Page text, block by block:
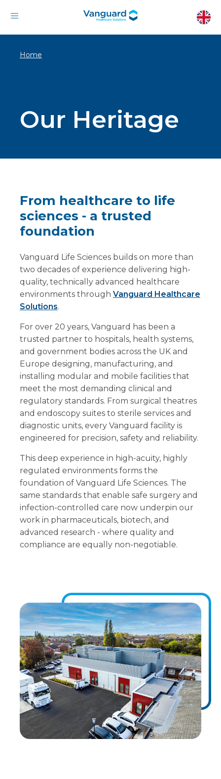
Home
Our Heritage
From healthcare to life
sciences - a trusted
foundation
Vanguard Life Sciences builds on more than
two decades of experience delivering high-
quality, technically advanced healthcare
environments through Vanguard Healthcare
Solutions.
For over 20 years, Vanguard has been a
trusted partner to hospitals, health systems,
and government bodies across the UK and
Europe designing, manufacturing, and
installing modular and mobile facilities that
meet the most demanding clinical and
regulatory standards. From surgical theatres
and endoscopy suites to sterile services and
diagnostic units, every Vanguard facility is
engineered for precision, safety and reliability.
This deep experience in high-acuity, highly
regulated environments forms the
foundation of Vanguard Life Sciences. The
same standards that enable safe surgery and
infection-controlled care now underpin our
work in pharmaceuticals, biotech, and
advanced research - where quality and
compliance are equally non-negotiable.